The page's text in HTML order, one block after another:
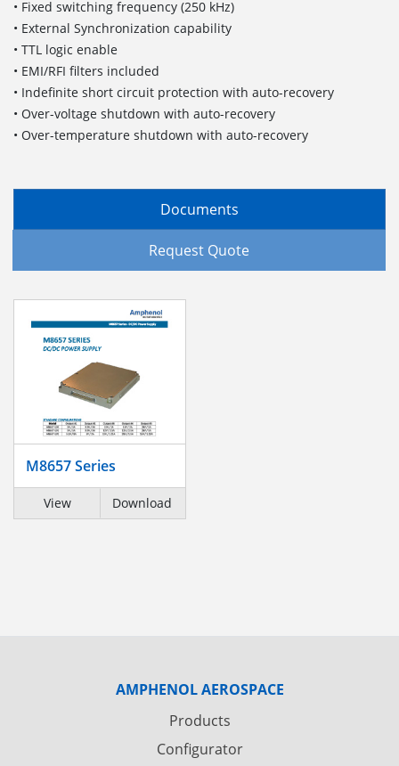
• Fixed switching frequency (250 kHz)
• External Synchronization capability
• TTL logic enable
• EMI/RFI filters included
• Indefinite short circuit protection with auto-recovery
• Over-voltage shutdown with auto-recovery
• Over-temperature shutdown with auto-recovery
Documents
Request Quote
M8657 Series
View Download
AMPHENOL AEROSPACE
Products
Configurator